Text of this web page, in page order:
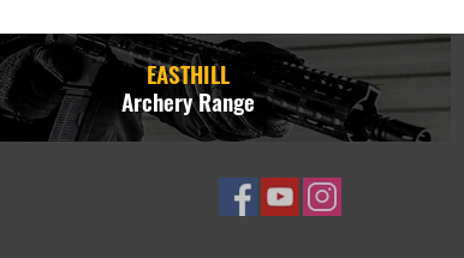
EASTHILL
Archery Range